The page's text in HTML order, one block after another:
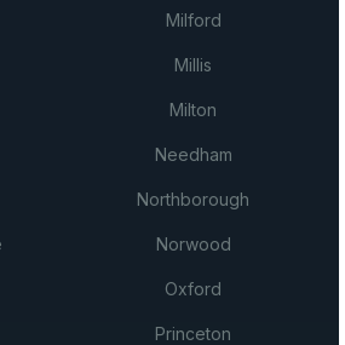
Milford
Millis
Milton
Needham
Northborough
Norwood
Oxford
Princeton